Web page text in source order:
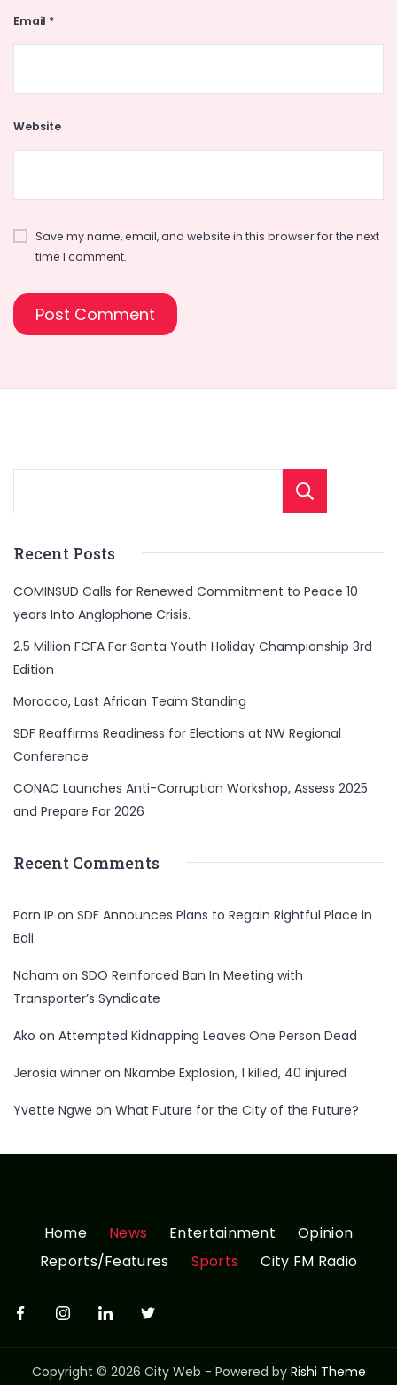
Email *
Website
Save my name, email, and website in this browser for the next
time I comment.
Recent Posts
COMINSUD Calls for Renewed Commitment to Peace 10
years Into Anglophone Crisis.
2.5 Million FCFA For Santa Youth Holiday Championship 3rd
Edition
Morocco, Last African Team Standing
SDF Reaffirms Readiness for Elections at NW Regional
Conference
CONAC Launches Anti-Corruption Workshop, Assess 2025
and Prepare For 2026
Recent Comments
Porn IP on SDF Announces Plans to Regain Rightful Place in
Bali
Ncham on SDO Reinforced Ban In Meeting with
Transporter’s Syndicate
Ako on Attempted Kidnapping Leaves One Person Dead
Jerosia winner on Nkambe Explosion, 1 killed, 40 injured
Yvette Ngwe on What Future for the City of the Future?
Home News Entertainment
Opinion
Reports/Features
Sports City FM Radio
Copyright © 2026 City Web - Powered by Rishi Theme